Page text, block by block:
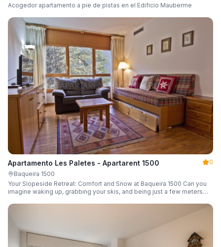
Acogedor apartamento a pie de pistas en el Edificio Mauberme
Apartamento Les Paletes - Apartarent 1500
0
Baqueira 1500
Your Slopeside Retreat: Comfort and Snow at Baqueira 1500 Can you
imagine waking up, grabbing your skis, and being just a few meters
this cozy 46 m² apartment located in the iconic Bonaigua building.